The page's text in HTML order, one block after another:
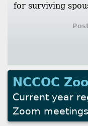
for surviving
NCCOC
Current year
Zoom meetings